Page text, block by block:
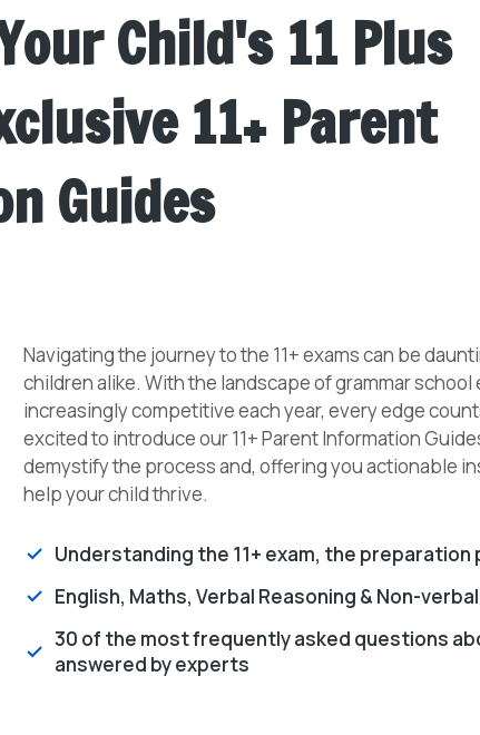
Child's 11 Plus
11+ Parent
Guides
Navigating the journey to the 11+ exams can be
children alike. With the landscape of grammar
increasingly competitive each year, every edge
excited to introduce our 11+ Parent Information
demystify the process and, offering you actionable
help your child thrive.
Understanding the 11+ exam, the
English, Maths, Verbal Reasoning & Non-
30 of the most frequently asked questions
answered by experts